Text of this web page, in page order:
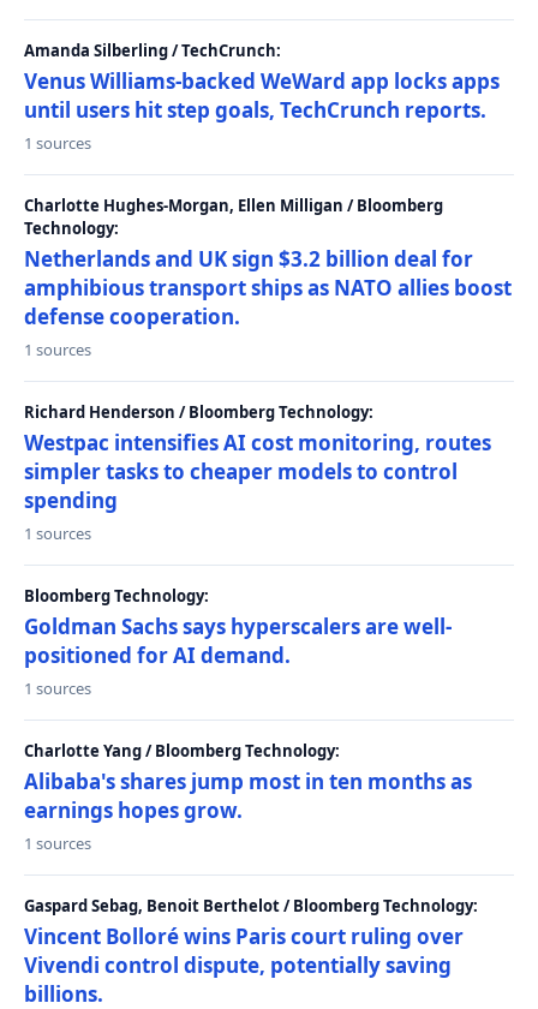
Amanda Silberling / TechCrunch:
Venus Williams-backed WeWard app locks apps
until users hit step goals, TechCrunch reports.
1 sources
Charlotte Hughes-Morgan, Ellen Milligan / Bloomberg
Technology:
Netherlands and UK sign $3.2 billion deal for
amphibious transport ships as NATO allies boost
defense cooperation.
1 sources
Richard Henderson / Bloomberg Technology:
Westpac intensifies AI cost monitoring, routes
simpler tasks to cheaper models to control
spending
1 sources
Bloomberg Technology:
Goldman Sachs says hyperscalers are well-
positioned for AI demand.
1 sources
Charlotte Yang / Bloomberg Technology:
Alibaba's shares jump most in ten months as
earnings hopes grow.
1 sources
Gaspard Sebag, Benoit Berthelot / Bloomberg Technology:
Vincent Bolloré wins Paris court ruling over
Vivendi control dispute, potentially saving
billions.